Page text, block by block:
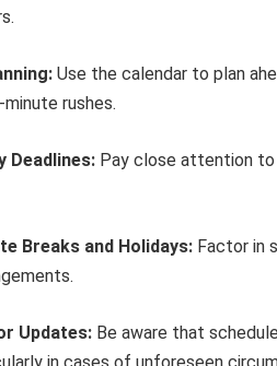
Use the calendar to plan
rushes.
Deadlines: Pay close attention
Breaks and Holidays: Factor in
Updates: Be aware that